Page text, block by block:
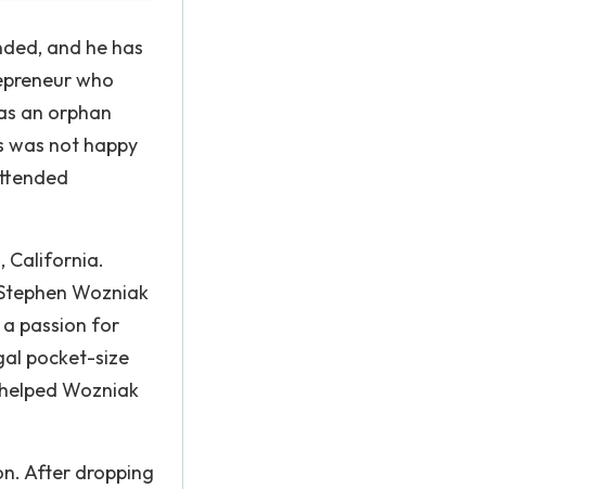
and he has
who
an orphan
was not happy
California.
Wozniak
passion for
pocket-size
Wozniak
After dropping